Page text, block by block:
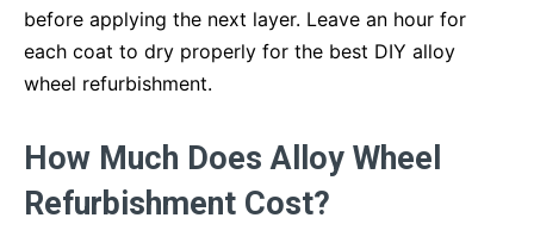
before applying the next layer. Leave an hour for
each coat to dry properly for the best DIY alloy
wheel refurbishment.
How Much Does Alloy Wheel
Refurbishment Cost?